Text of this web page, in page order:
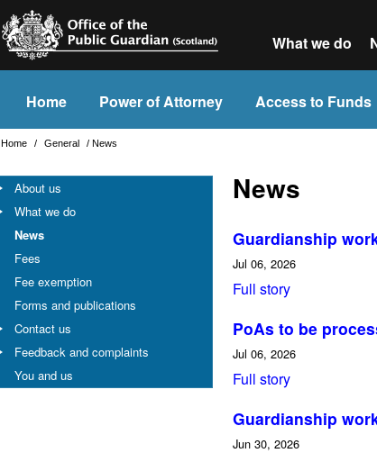
What we do
Home Power of Attorney Access to Funds
Home / General / News
About us
What we do
News
Fees
Fee exemption
Forms and publications
Contact us
Feedback and complaints
You and us
News
Guardianship
Jul 06, 2026
Full story
PoAs to be
Jul 06, 2026
Full story
Guardianship
Jun 30, 2026